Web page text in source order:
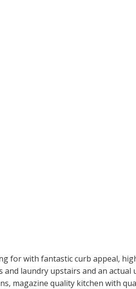
for with fantastic curb appeal,
laundry upstairs and an actual
magazine quality kitchen with